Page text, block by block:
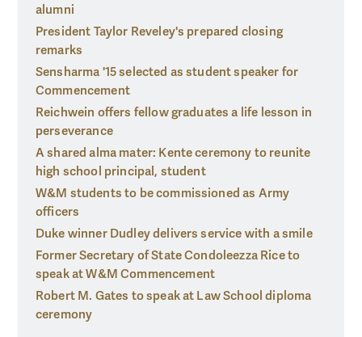
alumni
President Taylor Reveley's prepared closing
remarks
Sensharma '15 selected as student speaker for
Commencement
Reichwein offers fellow graduates a life lesson in
perseverance
A shared alma mater: Kente ceremony to reunite
high school principal, student
W&M students to be commissioned as Army
officers
Duke winner Dudley delivers service with a smile
Former Secretary of State Condoleezza Rice to
speak at W&M Commencement
Robert M. Gates to speak at Law School diploma
ceremony